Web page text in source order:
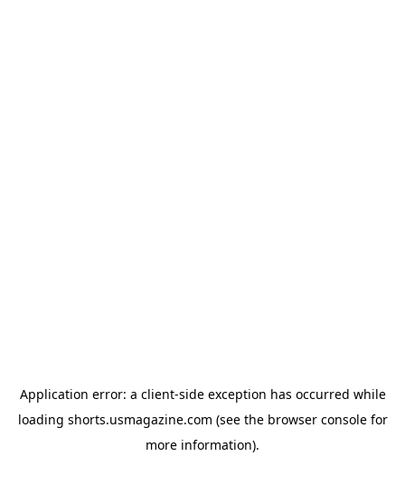
Application error: a client-side exception has occurred while
loading shorts.usmagazine.com (see the browser consolefor
more information).